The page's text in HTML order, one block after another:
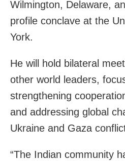
Wilmington, Delaware,
profile conclave at the
York.
He will hold bilateral
other world leaders,
strengthening
and addressing global
Ukraine and Gaza
“The Indian community